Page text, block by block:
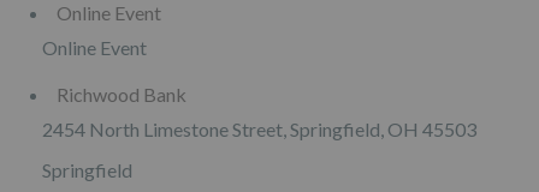
Online Event
Online Event
Richwood Bank
2454 North Limestone Street, Springfield, OH 45503
Springfield